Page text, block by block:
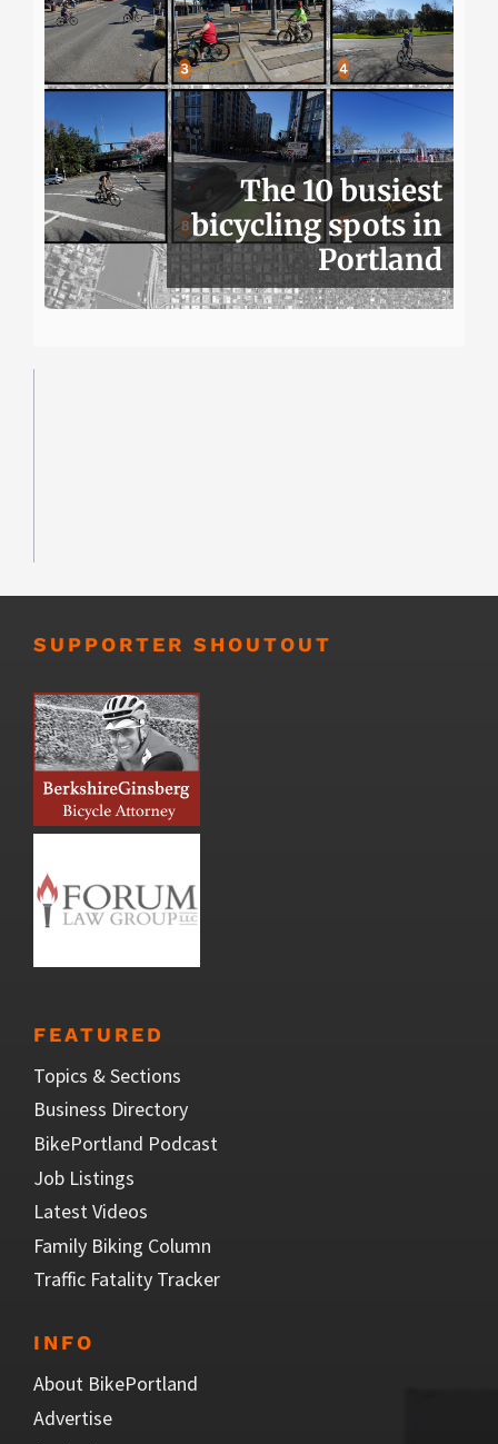
The 10 busiest
bicycling spots in
Portland
SUPPORTER SHOUTOUT
FEATURED
Topics & Sections
Business Directory
BikePortland Podcast
Job Listings
Latest Videos
Family Biking Column
Traffic Fatality Tracker
INFO
About BikePortland
Advertise